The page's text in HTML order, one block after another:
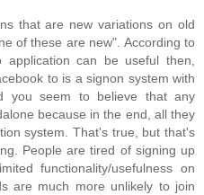
that are new variations on old
of these are new". According to
can be useful then,
to is a signon system with
you seem to believe that any
because in the end, all they
system. That's true, but that's
People are tired of signing up
functionality/usefulness on
are much more unlikely to join